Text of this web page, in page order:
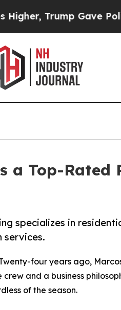
Gave Politically
a Top-
specializes in
services.
four years ago,
and a business
of the season.